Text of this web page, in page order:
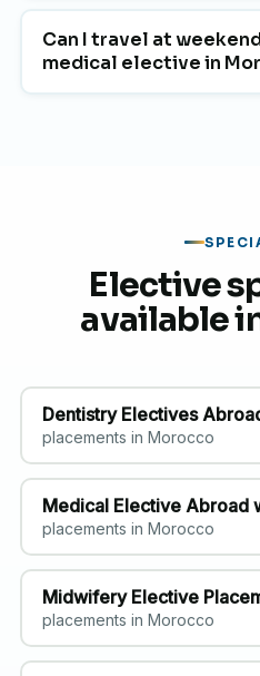
Can I travel at
medical elective in
Elective
available
Dentistry Electives
placements in Morocco
Medical Elective Abroad
placements in Morocco
Midwifery Elective
placements in Morocco